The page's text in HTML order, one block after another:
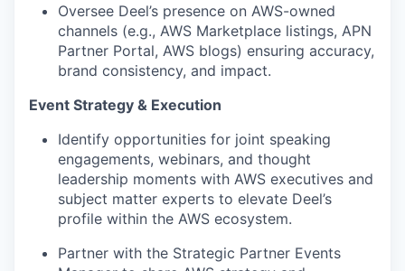
Oversee Deel’s presence on AWS-owned
channels (e.g., AWS Marketplace listings, APN
Partner Portal, AWS blogs) ensuring accuracy,
brand consistency, and impact.
Event Strategy & Execution
Identify opportunities for joint speaking
engagements, webinars, and thought
leadership moments with AWS executives and
subject matter experts to elevate Deel’s
profile within the AWS ecosystem.
Partner with the Strategic Partner Events